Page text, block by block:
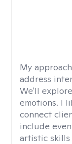
My
address
We'll
emotions. I
connect
include
artistic skills